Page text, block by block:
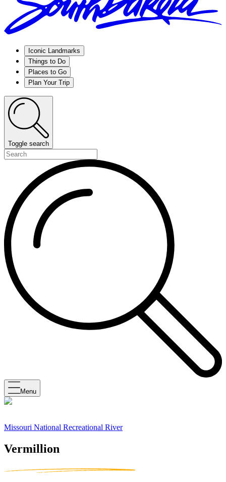
Iconic Landmarks
Things to Do
Places to Go
Plan Your Trip
Toggle search
Menu
Missouri National Recreational River
Vermillion